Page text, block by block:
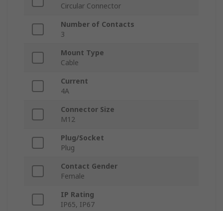
Circular Connector
Number of Contacts
3
Mount Type
Cable
Current
4A
Connector Size
M12
Plug/Socket
Plug
Contact Gender
Female
IP Rating
IP65, IP67